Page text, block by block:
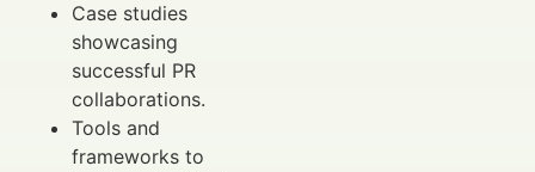
Case studies
showcasing
successful PR
collaborations.
Tools and
frameworks to